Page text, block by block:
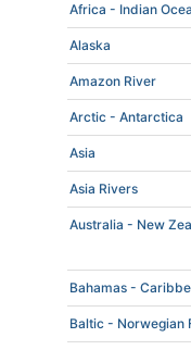
Africa - Indian
Alaska
Amazon River
Arctic - Antarctica
Asia
Asia Rivers
Australia - New
Bahamas -
Baltic - Norwegian